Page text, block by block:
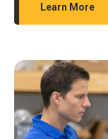
Learn More